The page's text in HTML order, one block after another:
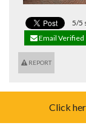
5/5
Email Verified
REPORT
Click